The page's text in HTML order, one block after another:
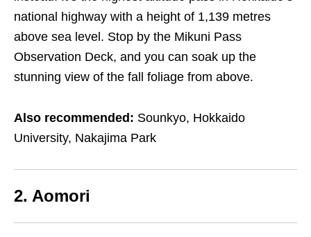
national highway with a height of 1,139 metres
above sea level. Stop by the Mikuni Pass
Observation Deck, and you can soak up the
stunning view of the fall foliage from above.
Also recommended: Sounkyo, Hokkaido
University, Nakajima Park
2. Aomori